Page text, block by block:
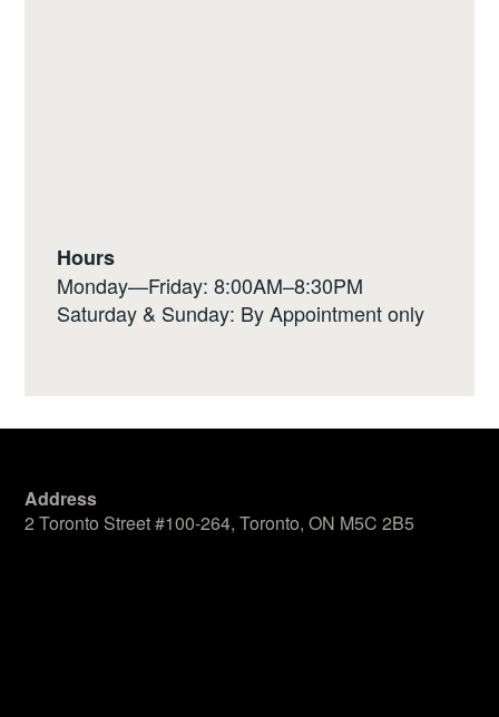
Hours
Monday—Friday: 8:00AM–8:30PM
Saturday & Sunday: By Appointment only
Address
2 Toronto Street #100-264, Toronto, ON M5C 2B5